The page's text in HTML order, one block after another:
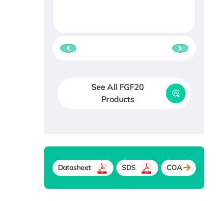
See All FGF20
Products
Datasheet SDS COA